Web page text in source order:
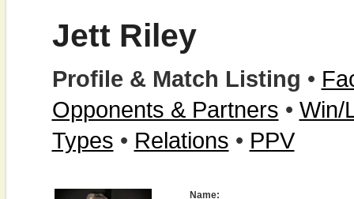
Jett Riley
Profile & Match Listing •
Opponents & Partners • Win/
Types • Relations • PPV
Name: